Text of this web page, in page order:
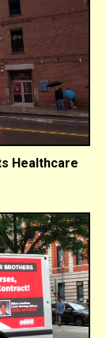
Healthcare